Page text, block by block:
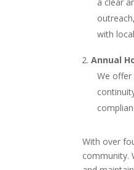
with
Annual
We offer
With over
community.